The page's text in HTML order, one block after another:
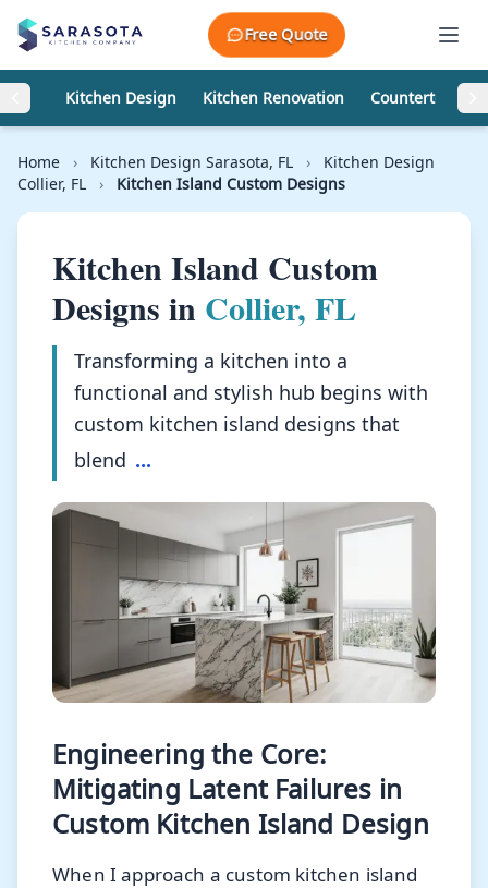
Skip to content
Free Quote
Kitchen Design Kitchen Renovation Countertops
Home › Kitchen Design Sarasota, FL ›
Kitchen Design
Collier, FL
› Kitchen Island Custom Designs
Kitchen Island Custom
Designs in Collier, FL
Transforming a kitchen into a
functional and stylish hub begins with
custom kitchen island designs that
blend ...
Engineering the Core:
Mitigating Latent Failures in
Custom Kitchen Island Design
When I approach a custom kitchen island